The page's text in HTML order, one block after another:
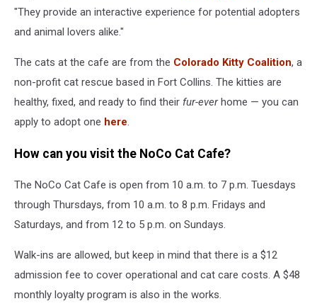
"They provide an interactive experience for potential adopters
and animal lovers alike."
The cats at the cafe are from the Colorado Kitty Coalition, a
non-profit cat rescue based in Fort Collins. The kitties are
healthy, fixed, and ready to find their fur-everhome — you can
apply to adopt one here.
How can you visit the NoCo Cat Cafe?
The NoCo Cat Cafe is open from 10 a.m. to 7 p.m. Tuesdays
through Thursdays, from 10 a.m. to 8 p.m. Fridays and
Saturdays, and from 12 to 5 p.m. on Sundays.
Walk-ins are allowed, but keep in mind that there is a $12
admission fee to cover operational and cat care costs. A $48
monthly loyalty program is also in the works.